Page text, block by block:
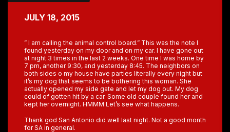
JULY 18, 2015
” I am calling the animal control board.” This was the note I
found yesterday on my door and on my car. I have gone out
at night 3 times in the last 2 weeks. One time I was home by
7 pm, another 9:30, and yesterday 8:45. The neighbors on
both sides o my house have parties literally every night but
it’s my dog that seems to be bothering this woman. She
actually opened my side gate and let my dog out. My dog
could of gotten hit by a car. Some old couple found her and
kept her overnight. HMMM Let’s see what happens.
Thank god San Antonio did well last night. Not a good month
for SA in general.